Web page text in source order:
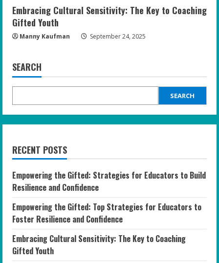
Embracing Cultural Sensitivity: The Key to Coaching
Gifted Youth
Manny Kaufman September 24, 2025
SEARCH
SEARCH
RECENT POSTS
Empowering the Gifted: Strategies for Educators to Build
Resilience and Confidence
Empowering the Gifted: Top Strategies for Educators to
Foster Resilience and Confidence
Embracing Cultural Sensitivity: The Key to Coaching
Gifted Youth